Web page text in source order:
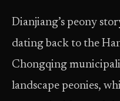
Dianjiang’s peony
dating back to the
Chongqing
landscape peonies,